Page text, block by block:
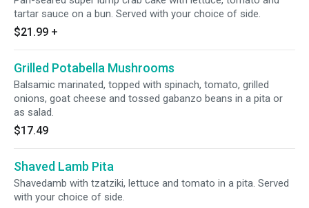
tartar sauce on a bun. Served with your choice of side.
$21.99 +
Grilled Potabella Mushrooms
Balsamic marinated, topped with spinach, tomato, grilled
onions, goat cheese and tossed gabanzo beans in a pita or
as salad.
$17.49
Shaved Lamb Pita
Shavedamb with tzatziki, lettuce and tomato in a pita. Served
with your choice of side.